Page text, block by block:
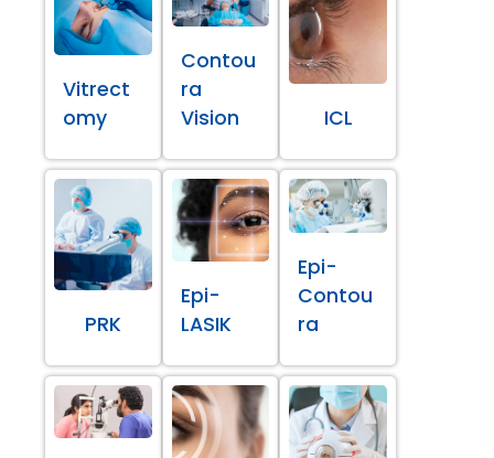
Vitrect
omy
Contou
ra
Vision
ICL
PRK
Epi-
LASIK
Epi-
Contou
ra